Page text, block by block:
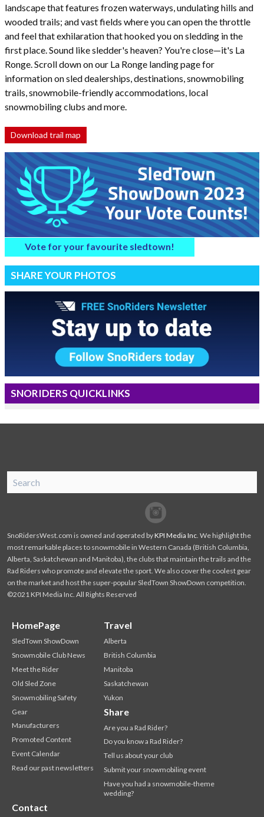
landscape that features frozen waterways, undulating hills and
wooded trails; and vast fields where you can open the throttle
and feel that exhilaration that hooked you on sledding in the
first place. Sound like sledder's heaven? You're close—it's La
Ronge. Scroll down on our La Ronge landing page for
information on sled dealerships, destinations, snowmobiling
trails, snowmobile-friendly accommodations, local
snowmobiling clubs and more.
Download trail map
Vote for your favourite sledtown!
SHARE YOUR PHOTOS
SNORIDERS QUICKLINKS
Facebook
Twitter
SnoRidersWest.com is owned and operated byKPI Media Inc. We highlight the
most remarkable places to snowmobile in Western Canada (British Columbia,
Alberta, Saskatchewan and Manitoba), the clubs that maintain the trails and the
Rad Riders who promote and elevate the sport. We also cover the coolest gear
on the market and host the super-popular SledTown ShowDown competition.
©2021 KPI Media Inc. All Rights Reserved
HomePage
SledTown ShowDown
Snowmobile Club News
Meet the Rider
Old Sled Zone
Snowmobiling Safety
Gear
Manufacturers
Promoted Content
Event Calendar
Read our past newsletters
Travel
Alberta
British Columbia
Manitoba
Saskatchewan
Yukon
Share
Are you a Rad Rider?
Do you know a Rad Rider?
Tell us about your club
Submit your snowmobiling event
Have you had a snowmobile-theme
wedding?
Contact